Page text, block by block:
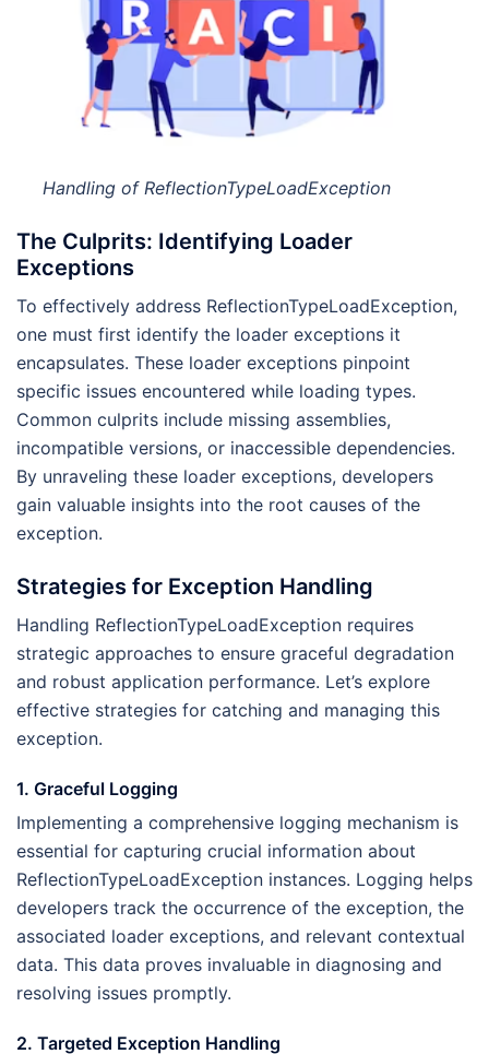
Handling of ReflectionTypeLoadException
The Culprits: Identifying Loader
Exceptions
To effectively address ReflectionTypeLoadException,
one must first identify the loader exceptions it
encapsulates. These loader exceptions pinpoint
specific issues encountered while loading types.
Common culprits include missing assemblies,
incompatible versions, or inaccessible dependencies.
By unraveling these loader exceptions, developers
gain valuable insights into the root causes of the
exception.
Strategies for Exception Handling
Handling ReflectionTypeLoadException requires
strategic approaches to ensure graceful degradation
and robust application performance. Let’s explore
effective strategies for catching and managing this
exception.
1. Graceful Logging
Implementing a comprehensive logging mechanism is
essential for capturing crucial information about
ReflectionTypeLoadException instances. Logging helps
developers track the occurrence of the exception, the
associated loader exceptions, and relevant contextual
data. This data proves invaluable in diagnosing and
resolving issues promptly.
2. Targeted Exception Handling